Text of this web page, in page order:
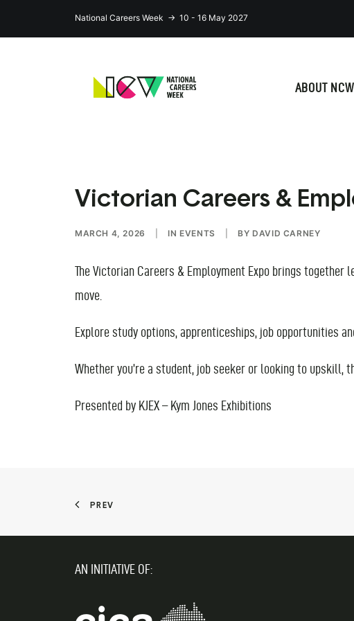
National Careers Week → 10 - 16 May 2027
ABOUT NCW
Victorian Careers &
MARCH 4, 2026 IN EVENTS BY DAVID CARNEY
The Victorian Careers & Employment Expo brings
move.
Explore study options, apprenticeships, job opportunities
Whether you’re a student, job seeker or looking to
Presented by KJEX – Kym Jones Exhibitions
PREV
AN INITIATIVE OF: